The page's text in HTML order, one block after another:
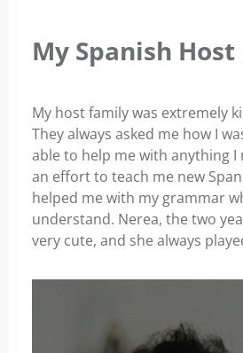
My Spanish
My host family was extremely
They always asked me how I
able to help me with anything I
an effort to teach me new
helped me with my grammar
understand. Nerea, the two
very cute, and she always